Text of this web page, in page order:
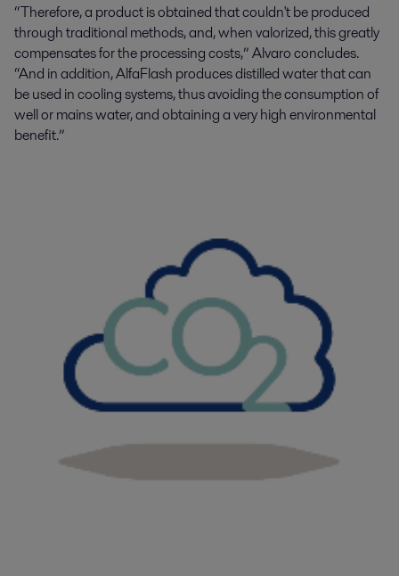
“Therefore, a product is obtained that couldn't be produced
through traditional methods, and, when valorized, this greatly
compensates for the processing costs,” Alvaro concludes.
“And inaddition, AlfaFlash produces distilled water that can
be used in cooling systems, thus avoiding the consumption of
well or mains water, and obtaining a very high environmental
benefit.”